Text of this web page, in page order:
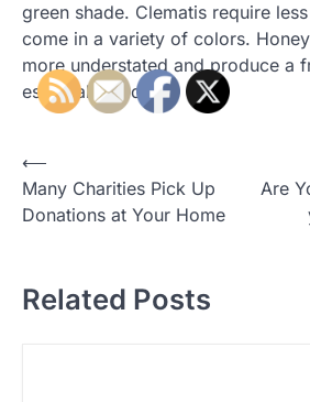
green shade. Clematis require
come in a variety of colors.
more understated and produce a
especially at dusk.
P
o
n
⟵
Many Charities Pick Up
Donations at Your Home
Are
Related Posts